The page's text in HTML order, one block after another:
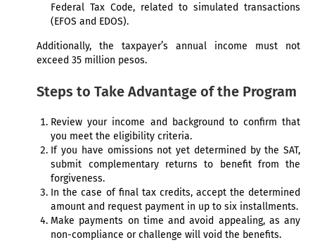
Federal Tax Code, related to simulated transactions
(EFOS and EDOS).
Additionally, the taxpayer’s annual income must not
exceed 35 million pesos.
Steps to Take Advantage of the Program
Review your income and background to confirm that
you meet the eligibility criteria.
If you have omissions not yet determined by the SAT,
submit complementary returns to benefit from the
forgiveness.
In the case of final tax credits, accept the determined
amount and request payment in up to six installments.
Make payments on time and avoid appealing, as any
non-compliance or challenge will void the benefits.